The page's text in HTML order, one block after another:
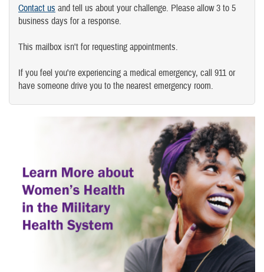
Contact us and tell us about your challenge. Please allow 3 to 5
business days for a response.
This mailbox isn't for requesting appointments.
If you feel you're experiencing a medical emergency, call 911 or
have someone drive you to the nearest emergency room.